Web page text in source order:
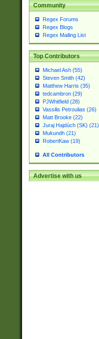
Community
Regex Forums
Regex Blogs
Regex Mailing List
Top Contributors
Michael Ash (55)
Steven Smith (42)
Matthew Harris (35)
tedcambron (29)
PJWhitfield (28)
Vassilis Petroulias (26)
Matt Brooke (22)
Juraj Hajdúch (SK) (21)
Mukundh (21)
RobertKaw (19)
All Contributors
Advertise with us